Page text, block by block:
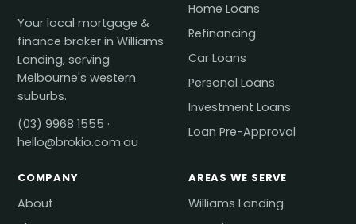
Your local mortgage &
finance broker in Williams
Landing, serving
Melbourne's western
suburbs.
(03) 9968 1555 ·
hello@brokio.com.au
Home Loans
Refinancing
Car Loans
Personal Loans
Investment Loans
Loan Pre-Approval
COMPANY
About
AREAS WE SERVE
Williams Landing